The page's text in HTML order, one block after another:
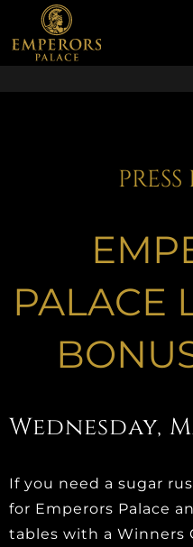
content
PALACE
Wednesday,
If you need a sugar
for Emperors Palace
tables with a Winners